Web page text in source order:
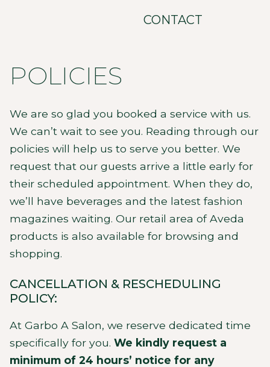
CONTACT
POLICIES
We are so glad you booked a service with us.
We can’t wait to see you. Reading through our
policies will help us to serve you better. We
request that our guests arrive a little early for
their scheduled appointment. When they do,
we’ll have beverages and the latest fashion
magazines waiting. Our retail area of Aveda
products is also available for browsing and
shopping.
CANCELLATION & RESCHEDULING
POLICY:
At Garbo A Salon, we reserve dedicated time
specifically for you. We kindly request a
minimum of 24 hours’ notice for any